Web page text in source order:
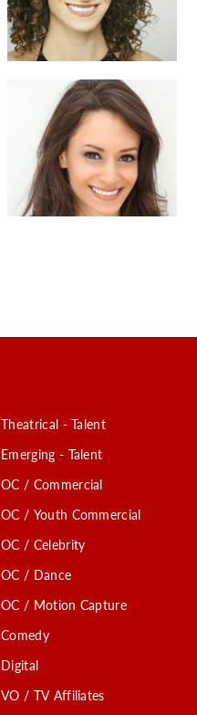
Theatrical - Talent
Emerging - Talent
OC / Commercial
OC / Youth Commercial
OC / Celebrity
OC / Dance
OC / Motion Capture
Comedy
Digital
VO / TV Affiliates